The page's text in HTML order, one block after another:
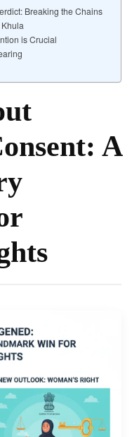
Breaking the Chains
is Crucial
A